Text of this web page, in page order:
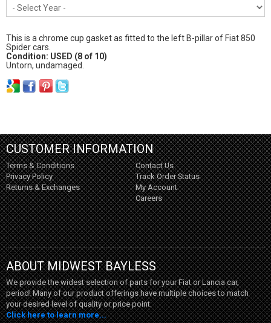
This is a chrome cup gasket as fitted to the left B-pillar of Fiat 850
Spider cars.
Condition: USED (8 of 10)
Untorn, undamaged.
CUSTOMER INFORMATION
Terms & Conditions
Privacy Policy
Returns & Exchanges
Contact Us
Track Order Status
My Account
Careers
ABOUT MIDWEST BAYLESS
We provide the widest selection of parts for your Fiat or Lancia car,
period! Many of our product offerings have multiple choices to match
your desired level of quality or price point.
Click here to learn more...